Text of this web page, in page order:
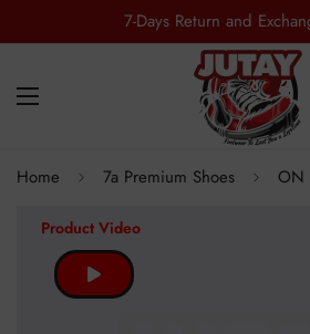
7-Days Return and
Home 7a Premium Shoes